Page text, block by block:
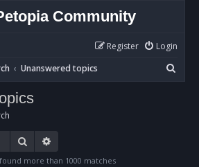
Community
Login
Register
Unanswered topics
e
Search
more than 1000 matches